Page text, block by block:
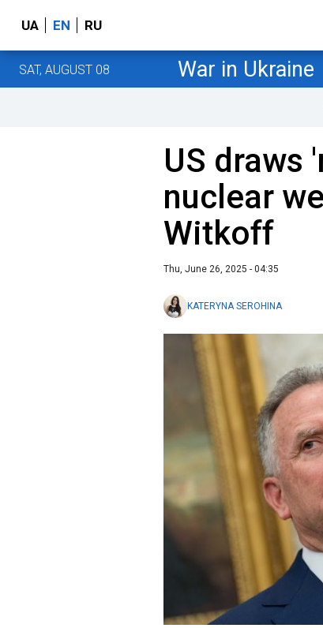
UA EN RU
SAT, AUGUST 08 War in Ukraine
US draws
nuclear
Witkoff
Thu, June 26, 2025 - 04:35
KATERYNA SEROHINA